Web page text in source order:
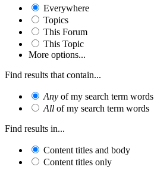
Everywhere
Topics
This Forum
This Topic
More options...
Find results that contain...
Any of my search term words
All of my search term words
Find results in...
Content titles and body
Content titles only